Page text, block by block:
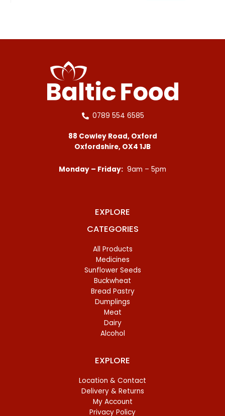
0789 554 6585
88 Cowley Road, Oxford
Oxfordshire, OX4 1JB
Monday – Friday: 9am – 5pm
EXPLORE
CATEGORIES
All Products
Medicines
Sunflower Seeds
Buckwheat
Bread Pastry
Dumplings
Meat
Dairy
Alcohol
EXPLORE
Location & Contact
Delivery & Returns
My Account
Privacy Policy